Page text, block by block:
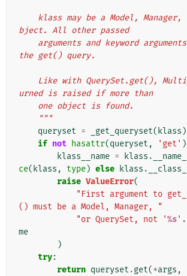
bject. All other passed
the get() query.
urned is raised if more than
    one object is found.
    """
queryset = _get_queryset( klass )
if not hasattr(queryset , 'get'
klass__name = klass . __name__
ce( klass , type) else klass . __class__
raise ValueError(
"First argument to
() must be a Model, Manager, "
"or QuerySet, not '%s
me
)
try:
return queryset .get(*args ,